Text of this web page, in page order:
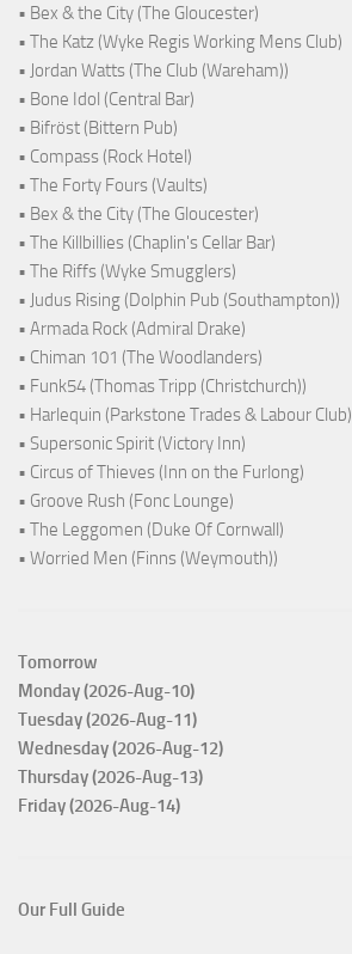
• Bex & the City (The Gloucester)
• The Katz (Wyke Regis Working Mens Club)
• Jordan Watts (The Club (Wareham))
• Bone Idol (Central Bar)
• Bifröst (Bittern Pub)
• Compass (Rock Hotel)
• The Forty Fours (Vaults)
• Bex & the City (The Gloucester)
• The Killbillies (Chaplin's Cellar Bar)
• The Riffs (Wyke Smugglers)
• Judus Rising (Dolphin Pub (Southampton))
• Armada Rock (Admiral Drake)
• Chiman 101 (The Woodlanders)
• Funk54 (Thomas Tripp (Christchurch))
• Harlequin (Parkstone Trades & Labour Club)
• Supersonic Spirit (Victory Inn)
• Circus of Thieves (Inn on the Furlong)
• Groove Rush (Fonc Lounge)
• The Leggomen (Duke Of Cornwall)
• Worried Men (Finns (Weymouth))
Tomorrow
Monday (2026-Aug-10)
Tuesday (2026-Aug-11)
Wednesday (2026-Aug-12)
Thursday (2026-Aug-13)
Friday (2026-Aug-14)
Our Full Guide